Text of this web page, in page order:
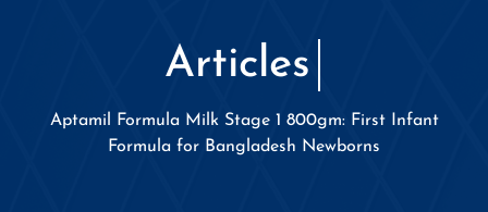
Articles
Aptamil Formula Milk Stage 1 800gm: First Infant
Formula for Bangladesh Newborns